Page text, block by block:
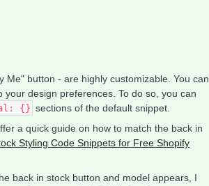
Me" button - are highly customizable. You can
design preferences. To do so, you can
{} sections of the default snippet.
a quick guide on how to match the back in
Styling Code Snippets for Free Shopify
back in stock button and model appears, I